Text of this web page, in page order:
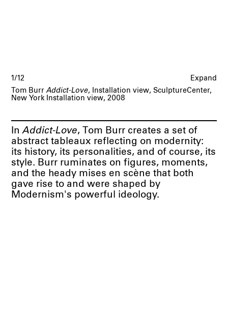
1/12
Expand
Tom BurrAddict-Love, Installation view, SculptureCenter,
New York Installation view, 2008
InAddict-Love, Tom Burr creates a set of
abstract tableaux reflecting on modernity:
its history, its personalities, and of course, its
style. Burr ruminates on figures, moments,
and the heady mises en scène that both
gave rise to and were shaped by
Modernism's powerful ideology.